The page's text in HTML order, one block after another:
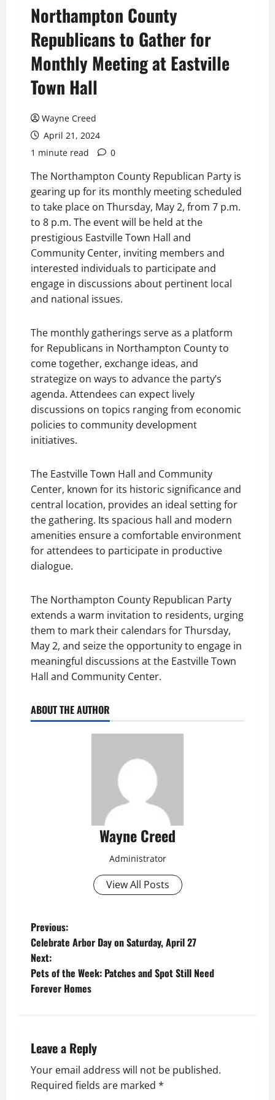
Northampton County
Republicans to Gather for
Monthly Meeting at Eastville
Town Hall
Wayne Creed
April 21, 2024
1 minute read
0
The Northampton County Republican Party is
gearing up for its monthly meeting scheduled
to take place on Thursday, May 2, from 7 p.m.
to 8 p.m. The event will be held at the
prestigious Eastville Town Hall and
Community Center, inviting members and
interested individuals to participate and
engage in discussions about pertinent local
and national issues.
The monthly gatherings serve as a platform
for Republicans in Northampton County to
come together, exchange ideas, and
strategize on ways to advance the party’s
agenda. Attendees can expect lively
discussions on topics ranging from economic
policies to community development
initiatives.
The Eastville Town Hall and Community
Center, known for its historic significance and
central location, provides an ideal setting for
the gathering. Its spacious hall and modern
amenities ensure a comfortable environment
for attendees to participate in productive
dialogue.
The Northampton County Republican Party
extends a warm invitation to residents, urging
them to mark their calendars for Thursday,
May 2, and seize the opportunity to engage in
meaningful discussions at the Eastville Town
Hall and Community Center.
ABOUT THE AUTHOR
Wayne Creed
Administrator
View All Posts
P
o
s
a
v
Previous:
Celebrate Arbor Day on Saturday, April 27
Next:
Pets of the Week: Patches and Spot Still Need
Forever Homes
Leave a Reply
Your email address will not be published.
Required fields are marked *